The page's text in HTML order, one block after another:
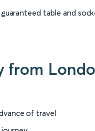
table and
of travel